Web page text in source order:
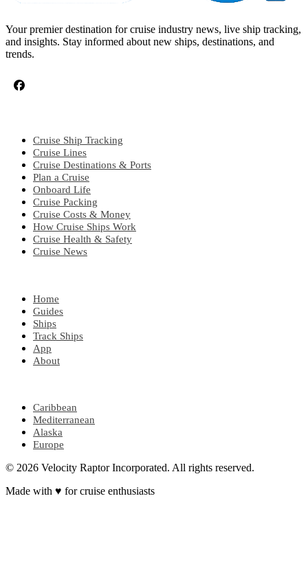
Your premier destination for cruise industry news, live ship tracking,
and insights. Stay informed about new ships, destinations, and
trends.
Cruise Ship Tracking
Cruise Lines
Cruise Destinations & Ports
Plan a Cruise
Onboard Life
Cruise Packing
Cruise Costs & Money
How Cruise Ships Work
Cruise Health & Safety
Cruise News
Home
Guides
Ships
Track Ships
App
About
Caribbean
Mediterranean
Alaska
Europe
© 2026 Velocity Raptor Incorporated. All rights reserved.
Made with ♥ for cruise enthusiasts